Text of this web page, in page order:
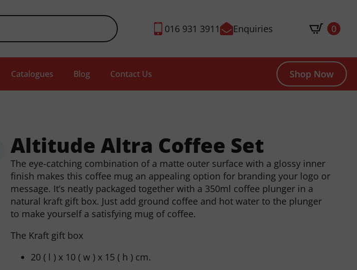
016 931 3911 Enquiries 0
Catalogues Blog Contact Us Shop Now
Altitude Altra Coffee Set
The eye-catching combination of a matte outer surface with a glossy inner
finish makes this coffee mug an appealing option for branding your logo or
message. It’s neatly packaged together with a 350ml coffee plunger in a
natural kraft gift box. Just add ground coffee and hot water to the plunger
to make yourself a satisfying mug of coffee.
The Kraft gift box
20 ( l ) x 10 ( w ) x 15 ( h ) cm.